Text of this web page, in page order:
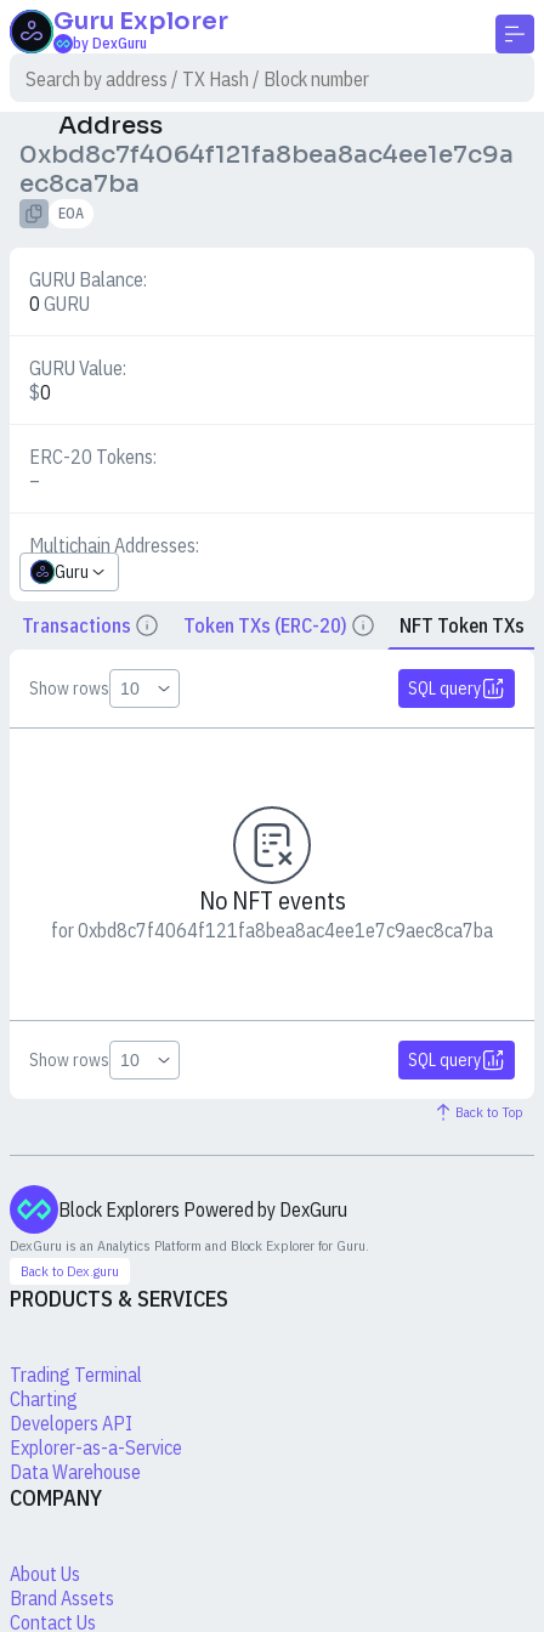
Guru Explorer
by DexGuru
Address
0xbd8c7f4064f121fa8bea8ac4ee1e7c9a
ec8ca7ba
EOA
GURU Balance:
0 GURU
GURU Value:
$0
ERC-20 Tokens:
–
Multichain Addresses:
Guru
Transactions DetailsToken TXs (ERC-20) DetailsNFT Token TXs
Show rows SQL query
No NFT events
for 0xbd8c7f4064f121fa8bea8ac4ee1e7c9aec8ca7ba
Show rows SQL query
Back to Top
Block Explorers Powered by DexGuru
DexGuru is an Analytics Platform and Block Explorer for Guru.
Back to Dex.guru
PRODUCTS & SERVICES
Trading Terminal
Charting
Developers API
Explorer-as-a-Service
Data Warehouse
COMPANY
About Us
Brand Assets
Contact Us